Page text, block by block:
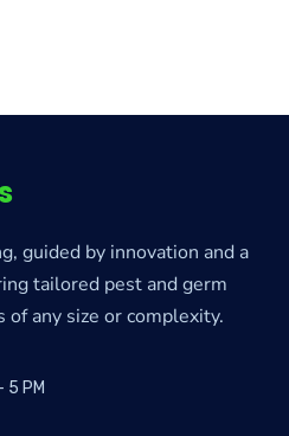
guided by innovation and a
tailored pest and germ
any size or complexity.
PM